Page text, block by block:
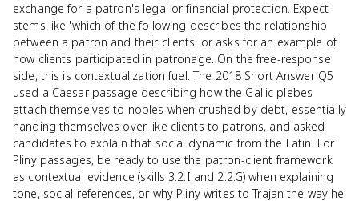
exchange for a patron's legal or financial protection. Expect
stems like 'which of the following describes the relationship
between a patron and their clients' or asks for an example of
how clients participated in patronage. On the free-response
side, this is contextualization fuel. The 2018 Short Answer Q5
used a Caesar passage describing how the Gallic plebes
attach themselves to nobles when crushed by debt, essentially
handing themselves over like clients to patrons, and asked
candidates to explain that social dynamic from the Latin. For
Pliny passages, be ready to use the patron-client framework
as contextual evidence (skills 3.2.I and 2.2.G) when explaining
tone, social references, or why Pliny writes to Trajan the way he